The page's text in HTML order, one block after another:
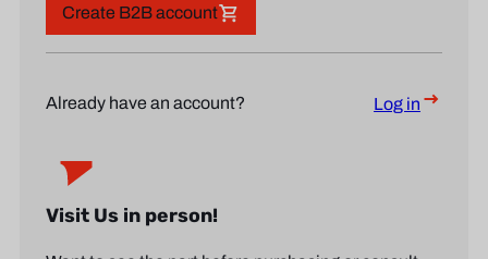
Create B2B account
Already have an account? Log in
Visit Us in person!